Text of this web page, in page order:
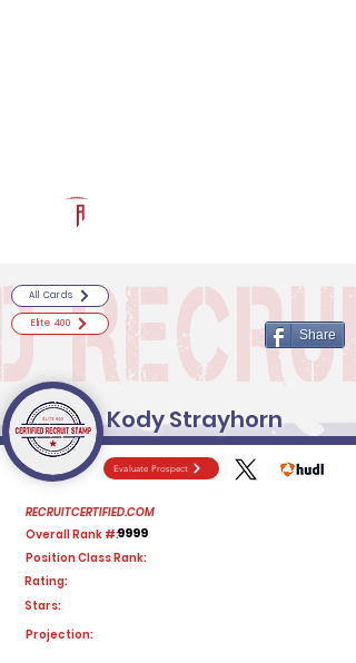
Evaluate Prospect
RECRUITCERTIFIED.COM
Overall Rank #:9999
Position Class Rank:
Rating:
Stars:
Projection:
All Cards
Elite 400
Share
Kody Strayhorn